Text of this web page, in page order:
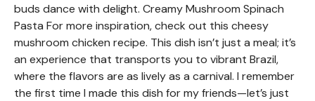
buds dance with delight. Creamy Mushroom Spinach
Pasta For more inspiration, check out this cheesy
mushroom chicken recipe. This dish isn’t just a meal; it’s
an experience that transports you to vibrant Brazil,
where the flavors are as lively as a carnival. I remember
the first time I made this dish for my friends—let’s just